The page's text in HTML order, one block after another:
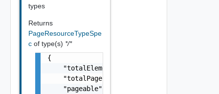
types
Returns
PageResourceTypeSpe
c of type(s) */*
{
    "totalElements": 0,
    "totalPages": 0,
    "pageable": {